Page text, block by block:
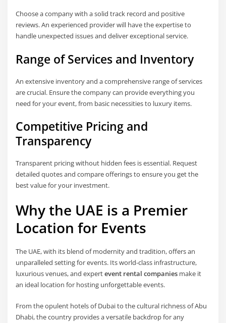
Choose a company with a solid track record and positive
reviews. An experienced provider will have the expertise to
handle unexpected issues and deliver exceptional service.
Range of Services and Inventory
An extensive inventory and a comprehensive range of services
are crucial. Ensure the company can provide everything you
need for your event, from basic necessities to luxury items.
Competitive Pricing and
Transparency
Transparent pricing without hidden fees is essential. Request
detailed quotes and compare offerings to ensure you get the
best value for your investment.
Why the UAE is a Premier
Location for Events
The UAE, with its blend of modernity and tradition, offers an
unparalleled setting for events. Its world-class infrastructure,
luxurious venues, and expertevent rental companies make it
an ideal location for hosting unforgettable events.
From the opulent hotels of Dubai to the cultural richness of Abu
Dhabi, the country provides a versatile backdrop for any